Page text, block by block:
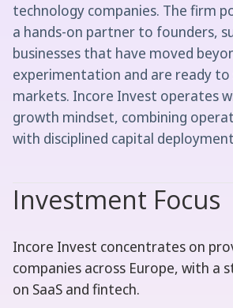
technology companies. The firm
a hands-on partner to founders,
businesses that have moved
experimentation and are ready to
markets. Incore Invest operates
growth mindset, combining
with disciplined capital
Investment Focus
Incore Invest concentrates on
companies across Europe, with a
on SaaS and fintech.